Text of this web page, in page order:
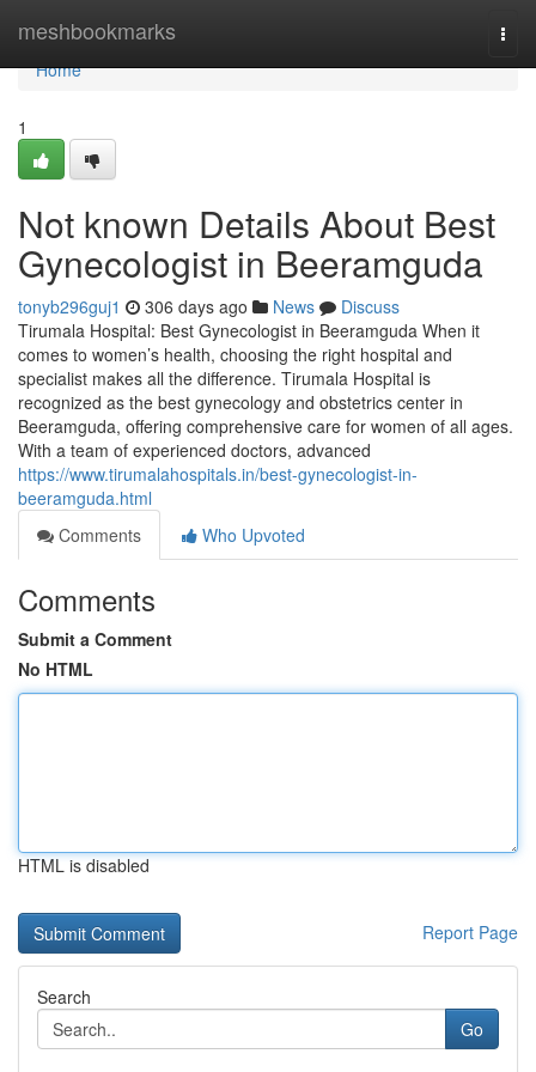
meshbookmarks
Home
Home
1
Not known Details About Best
Gynecologist in Beeramguda
tonyb296guj1 306 days ago News
Discuss
Tirumala Hospital: Best Gynecologist in Beeramguda When it
comes to women’s health, choosing the right hospital and
specialist makes all the difference. Tirumala Hospital is
recognized as the best gynecology and obstetrics center in
Beeramguda, offering comprehensive care for women of all ages.
With a team of experienced doctors, advanced
https://www.tirumalahospitals.in/best-gynecologist-in-
beeramguda.html
Comments
Who Upvoted
Comments
Submit a Comment
No HTML
HTML is disabled
Report Page
Search
Go